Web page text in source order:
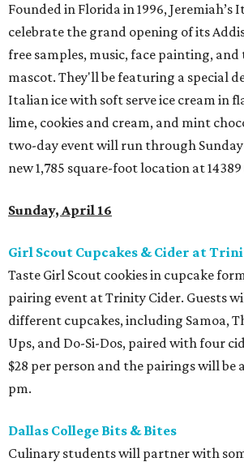
Founded in Florida in 1996, Jeremiah’s
celebrate the grand opening of its
free samples, music, face painting,
mascot. They'll be featuring a special
Italian ice with soft serve ice cream in
lime, cookies and cream, and mint
two-day event will run through
new 1,785 square-foot location at
Sunday, April 16
Girl Scout Cupcakes & Cider at
Taste Girl Scout cookies in cupcake
pairing event at Trinity Cider. Guests
different cupcakes, including Samoa,
Ups, and Do-Si-Dos, paired with four
$28 per person and the pairings will be
pm.
Dallas College Bits & Bites
Culinary students will partner with